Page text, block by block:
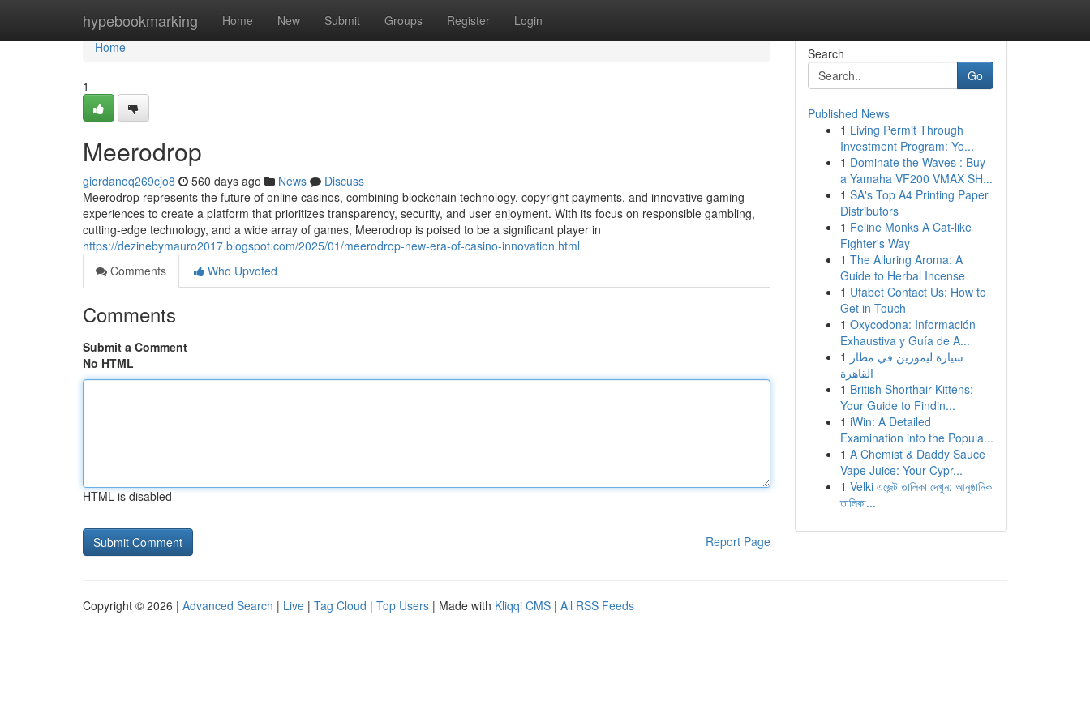
hypebookmarking Home New Submit Groups Register Login
Home
Home
1
Meerodrop
giordanoq269cjo8 560 days ago News
Discuss
Meerodrop represents the future of online casinos, combining blockchain technology, copyright payments, and innovative gaming
experiences to create a platform that prioritizes transparency, security, and user enjoyment. With its focus on responsible gambling,
cutting-edge technology, and a wide array of games, Meerodrop is poised to be a significant player in
https://dezinebymauro2017.blogspot.com/2025/01/meerodrop-new-era-of-casino-innovation.html
Comments
Who Upvoted
Comments
Submit a Comment
No HTML
HTML is disabled
Report Page
Search
Go
Published News
1 Living Permit Through
Investment Program: Yo...
1 Dominate the Waves : Buy
a Yamaha VF200 VMAX SH...
1 SA's Top A4 Printing Paper
Distributors
1 Feline Monks A Cat-like
Fighter's Way
1 The Alluring Aroma: A
Guide to Herbal Incense
1 Ufabet Contact Us: How to
Get in Touch
1 Oxycodona: Información
Exhaustiva y Guía de A...
1 سيارة ليموزين في مطار
القاهرة
1 British Shorthair Kittens:
Your Guide to Findin...
1 iWin: A Detailed
Examination into the Popula...
1 A Chemist & Daddy Sauce
Vape Juice: Your Cypr...
1 Velki এজেন্ট তালিকা দেখুন: আনুষ্ঠানিক
তালিকা...
Copyright © 2026 | Advanced Search | Live | Tag Cloud | Top Users | Made with Kliqqi CMS | All RSS Feeds